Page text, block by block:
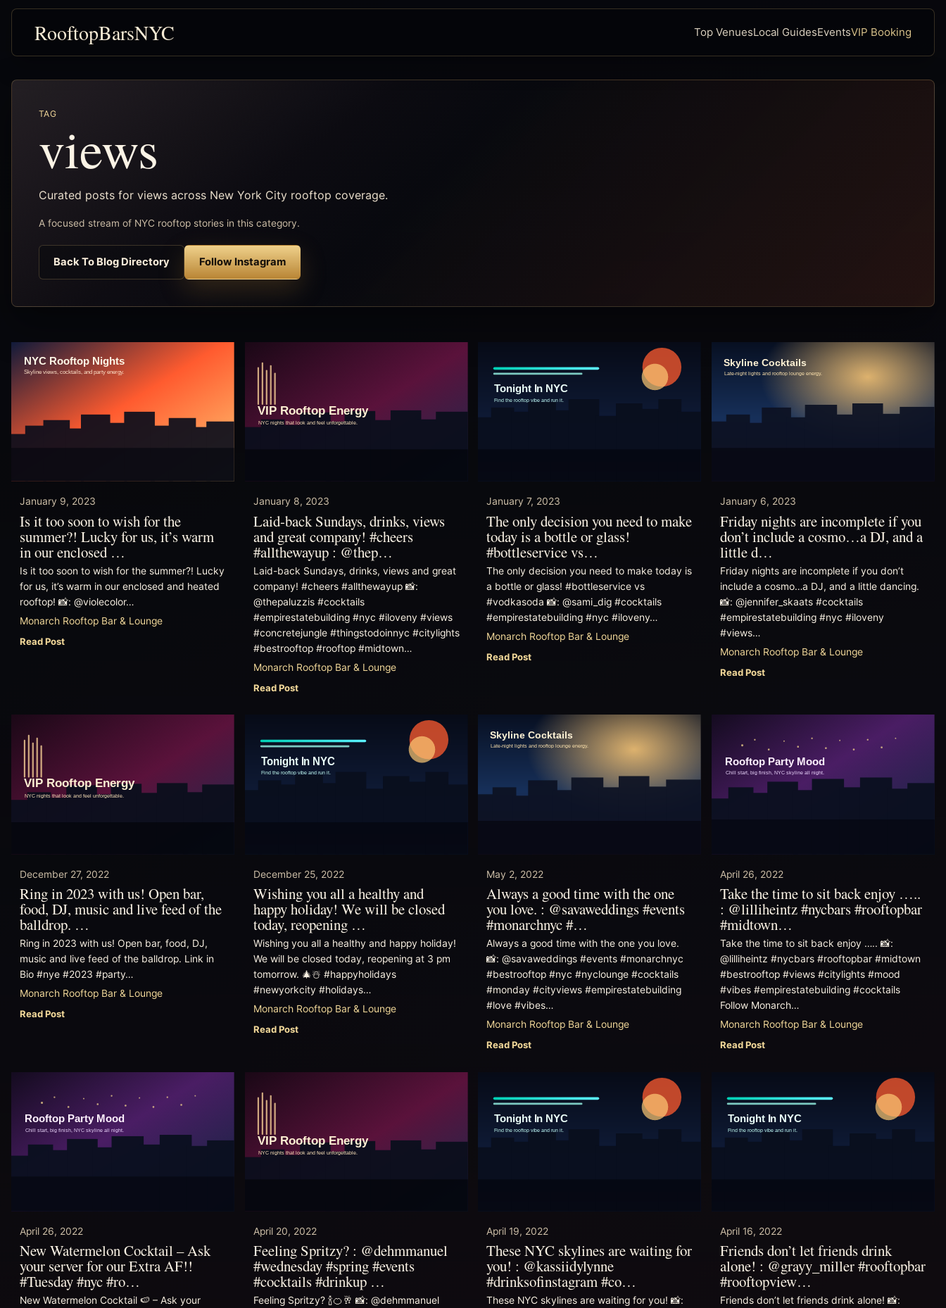
RooftopBarsNYC Top VenuesLocal GuidesEventsVIP Booking
TAG
views
Curated posts for views across New York City rooftop coverage.
A focused stream of NYC rooftop stories in this category.
Back To Blog Directory Follow Instagram
January 9, 2023
Is it too soon to wish for the
summer?! Lucky for us, it’s warm
in our enclosed …
Is it too soon to wish for the summer?! Lucky
for us, it’s warm in our enclosed and heated
rooftop! 📸: @violecolor…
Monarch Rooftop Bar & Lounge
Read Post
January 8, 2023
Laid-back Sundays, drinks, views
and great company! #cheers
#allthewayup : @thep…
Laid-back Sundays, drinks, views and great
company! #cheers #allthewayup 📸:
@thepaluzzis #cocktails
#empirestatebuilding #nyc #iloveny #views
#concretejungle #thingstodoinnyc #citylights
#bestrooftop #rooftop #midtown…
Monarch Rooftop Bar & Lounge
Read Post
January 7, 2023
The only decision you need to make
today is a bottle or glass!
#bottleservice vs…
The only decision you need to make today is
a bottle or glass! #bottleservice vs
#vodkasoda 📸: @sami_dig #cocktails
#empirestatebuilding #nyc #iloveny…
Monarch Rooftop Bar & Lounge
Read Post
January 6, 2023
Friday nights are incomplete if you
don’t include a cosmo…a DJ, and a
little d…
Friday nights are incomplete if you don’t
include a cosmo…a DJ, and a little dancing.
📸: @jennifer_skaats #cocktails
#empirestatebuilding #nyc #iloveny
#views…
Monarch Rooftop Bar & Lounge
Read Post
December 27, 2022
Ring in 2023 with us! Open bar,
food, DJ, music and live feed of the
balldrop. …
Ring in 2023 with us! Open bar, food, DJ,
music and live feed of the balldrop. Link in
Bio #nye #2023 #party…
Monarch Rooftop Bar & Lounge
Read Post
December 25, 2022
Wishing you all a healthy and
happy holiday! We will be closed
today, reopening …
Wishing you all a healthy and happy holiday!
We will be closed today, reopening at 3 pm
tomorrow. 🎄☃️ #happyholidays
#newyorkcity #holidays…
Monarch Rooftop Bar & Lounge
Read Post
May 2, 2022
Always a good time with the one
you love. : @savaweddings #events
#monarchnyc #…
Always a good time with the one you love.
📸: @savaweddings #events #monarchnyc
#bestrooftop #nyc #nyclounge #cocktails
#monday #cityviews #empirestatebuilding
#love #vibes…
Monarch Rooftop Bar & Lounge
Read Post
April 26, 2022
Take the time to sit back enjoy …..
: @lilliheintz #nycbars #rooftopbar
#midtown…
Take the time to sit back enjoy ….. 📸:
@lilliheintz #nycbars #rooftopbar #midtown
#bestrooftop #views #citylights #mood
#vibes #empirestatebuilding #cocktails
Follow Monarch…
Monarch Rooftop Bar & Lounge
Read Post
April 26, 2022
New Watermelon Cocktail – Ask
your server for our Extra AF!!
#Tuesday #nyc #ro…
New Watermelon Cocktail 🍉 – Ask your
April 20, 2022
Feeling Spritzy? : @dehmmanuel
#wednesday #spring #events
#cocktails #drinkup …
Feeling Spritzy? 🍾🍊🥂 📸: @dehmmanuel
April 19, 2022
These NYC skylines are waiting for
you! : @kassiidylynne
#drinksofinstagram #co…
These NYC skylines are waiting for you! 📸:
April 16, 2022
Friends don’t let friends drink
alone! : @grayy_miller #rooftopbar
#rooftopview…
Friends don’t let friends drink alone! 📸: